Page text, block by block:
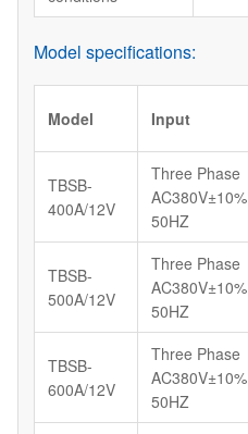
Model specifications:
Model Input
TBSB-
400A/12V
Three Phase
AC380V±10%
50HZ
TBSB-
500A/12V
Three Phase
AC380V±10%
50HZ
TBSB-
600A/12V
Three Phase
AC380V±10%
50HZ